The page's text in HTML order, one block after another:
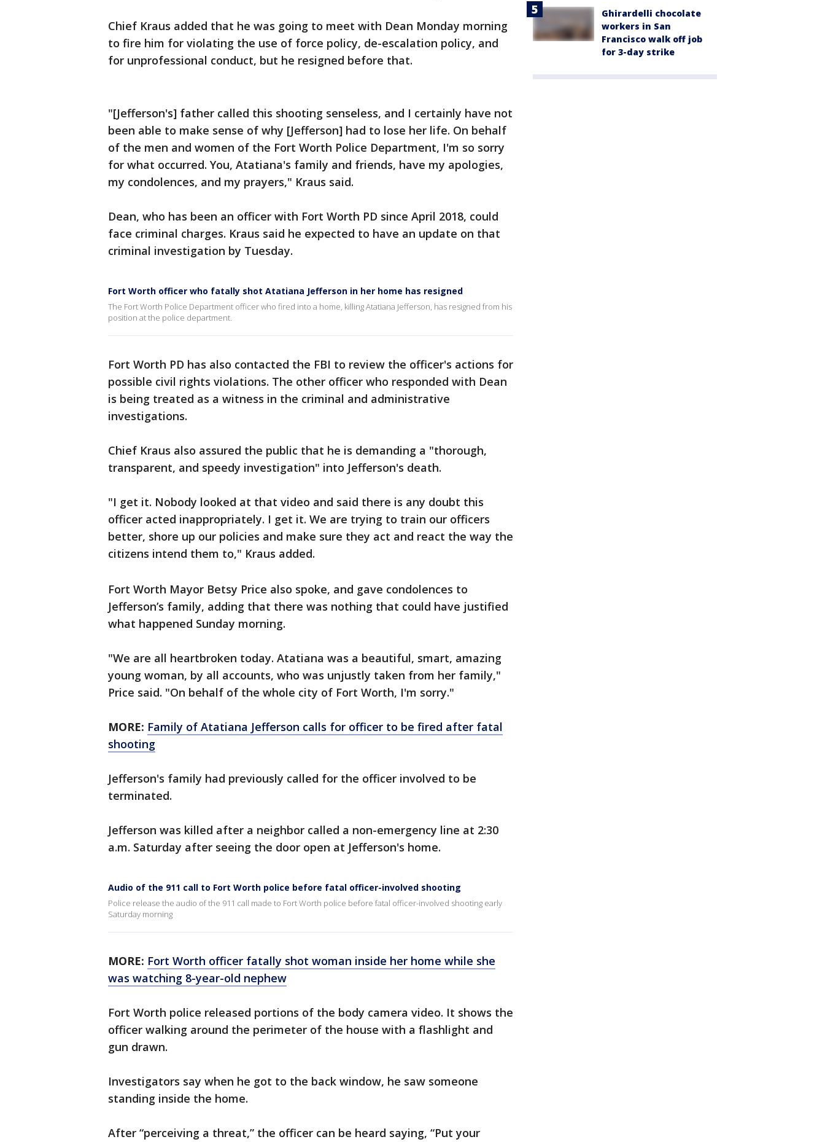
Chief Kraus added that he was going to meet with Dean Monday morning
to fire him for violating the use of force policy, de-escalation policy, and
for unprofessional conduct, but he resigned before that.
"[Jefferson's] father called this shooting senseless, and I certainly have not
been able to make sense of why [Jefferson] had to lose her life. On behalf
of the men and women of the Fort Worth Police Department, I'm so sorry
for what occurred. You, Atatiana's family and friends, have my apologies,
my condolences, and my prayers," Kraus said.
Dean, who has been an officer with Fort Worth PD since April 2018, could
face criminal charges. Kraus said he expected to have an update on that
criminal investigation by Tuesday.
Fort Worth officer who fatally shot Atatiana Jefferson in her home has resigned
The Fort Worth Police Department officer who fired into a home, killing Atatiana Jefferson, has resigned from his
position at the police department.
Fort Worth PD has also contacted the FBI to review the officer's actions for
possible civil rights violations. The other officer who responded with Dean
is being treated as a witness in the criminal and administrative
investigations.
Chief Kraus also assured the public that he is demanding a "thorough,
transparent, and speedy investigation" into Jefferson's death.
"I get it. Nobody looked at that video and said there is any doubt this
officer acted inappropriately. I get it. We are trying to train our officers
better, shore up our policies and make sure they act and react the way the
citizens intend them to," Kraus added.
Fort Worth Mayor Betsy Price also spoke, and gave condolences to
Jefferson’s family, adding that there was nothing that could have justified
what happened Sunday morning.
"We are all heartbroken today. Atatiana was a beautiful, smart, amazing
young woman, by all accounts, who was unjustly taken from her family,"
Price said. "On behalf of the whole city of Fort Worth, I'm sorry."
MORE: Family of Atatiana Jefferson calls for officer to be fired after fatal
shooting
Jefferson's family had previously called for the officer involved to be
terminated.
Jefferson was killed after a neighbor called a non-emergency line at 2:30
a.m. Saturday after seeing the door open at Jefferson's home.
Audio of the 911 call to Fort Worth police before fatal officer-involved shooting
Police release the audio of the 911 call made to Fort Worth police before fatal officer-involved shooting early
Saturday morning
MORE: Fort Worth officer fatally shot woman inside her home while she
was watching 8-year-old nephew
Fort Worth police released portions of the body camera video. It shows the
officer walking around the perimeter of the house with a flashlight and
gun drawn.
Investigators say when he got to the back window, he saw someone
standing inside the home.
After “perceiving a threat,” the officer can be heard saying, “Put your
Ghirardelli chocolate
workers in San
Francisco walk off job
for 3-day strike